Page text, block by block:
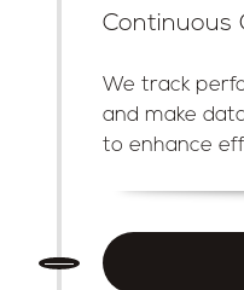
Continuous
We track
and make
to enhance